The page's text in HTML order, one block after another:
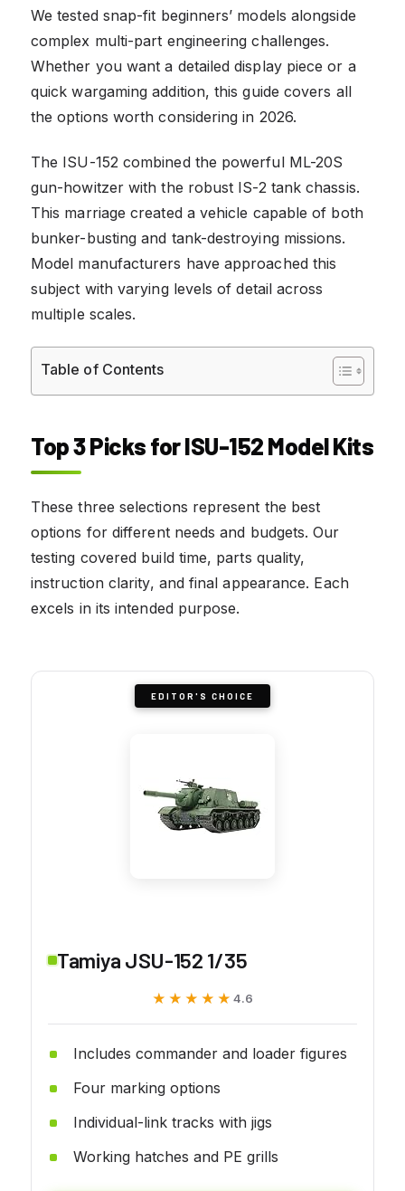
We tested snap-fit beginners’ models alongside
complex multi-part engineering challenges.
Whether you want a detailed display piece or a
quick wargaming addition, this guide covers all
the options worth considering in 2026.
The ISU-152 combined the powerful ML-20S
gun-howitzer with the robust IS-2 tank chassis.
This marriage created a vehicle capable of both
bunker-busting and tank-destroying missions.
Model manufacturers have approached this
subject with varying levels of detail across
multiple scales.
Table of Contents
Top 3 Picks for ISU-152 Model Kits
These three selections represent the best
options for different needs and budgets. Our
testing covered build time, parts quality,
instruction clarity, and final appearance. Each
excels in its intended purpose.
EDITOR'S CHOICE
Tamiya JSU-152 1/35
★★★★★
★★★★★ 4.6
Includes commander and loader figures
Four marking options
Individual-link tracks with jigs
Working hatches and PE grills